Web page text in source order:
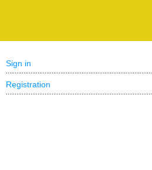
Sign in
Registration